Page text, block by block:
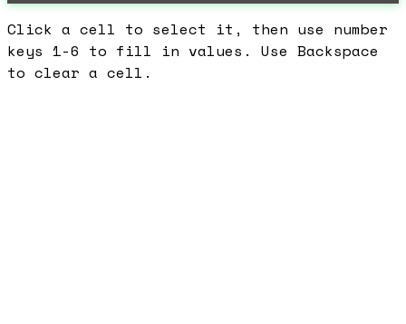
Click a cell to select it, then use number
keys 1-6 to fill in values. Use Backspace
to clear a cell.